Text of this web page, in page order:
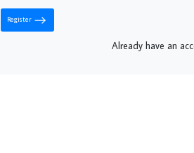
Register
Already have an